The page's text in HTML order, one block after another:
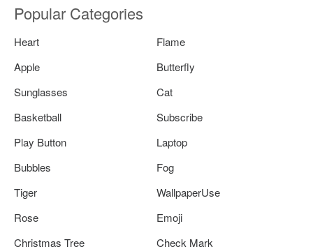
Popular Categories
Heart
Flame
Apple
Butterfly
Sunglasses
Cat
Basketball
Subscribe
Play Button
Laptop
Bubbles
Fog
Tiger
WallpaperUse
Rose
Emoji
Christmas Tree
Check Mark